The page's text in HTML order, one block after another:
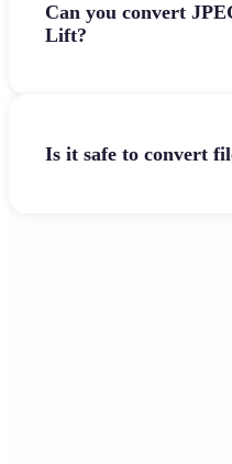
Can you convert
Lift?
Is it safe to convert